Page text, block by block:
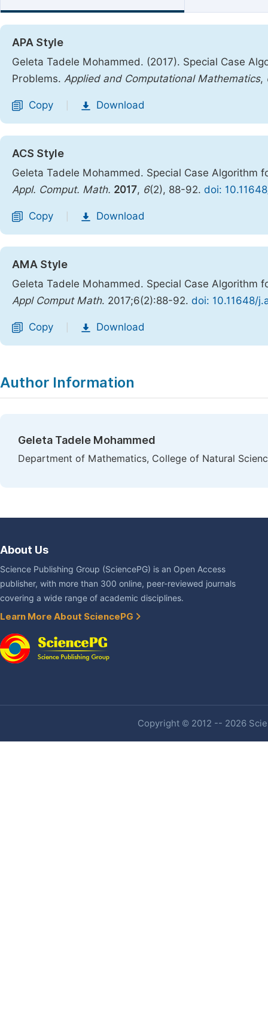
APA Style
Geleta Tadele Mohammed. (2017). Special Case
Problems. Applied and Computational Mathematics,
Copy Download
ACS Style
Geleta Tadele Mohammed. Special Case
Appl. Comput. Math. 2017, 6(2), 88-92. doi:
Copy Download
AMA Style
Geleta Tadele Mohammed. Special Case
Appl Comput Math. 2017;6(2):88-92. doi: 10.11648/
Copy Download
Author Information
Geleta Tadele Mohammed
Department of Mathematics, College of Natural
About Us
Science Publishing Group (SciencePG) is an Open Access
publisher, with more than 300 online, peer-reviewed journals
covering a wide range of academic disciplines.
Learn More About SciencePG
Copyright © 2012 -- 2026